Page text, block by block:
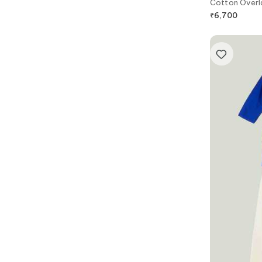
Cotton
₹6,700